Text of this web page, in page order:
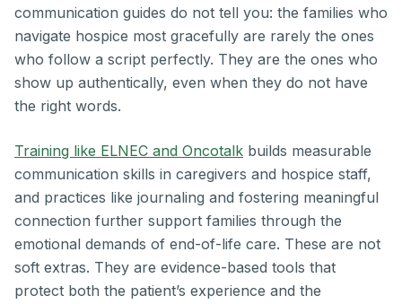
communication guides do not tell you: the families who
navigate hospice most gracefully are rarely the ones
who follow a script perfectly. They are the ones who
show up authentically, even when they do not have
the right words.
Training like ELNEC and Oncotalk builds measurable
communication skills in caregivers and hospice staff,
and practices like journaling and fostering meaningful
connection further support families through the
emotional demands of end-of-life care. These are not
soft extras. They are evidence-based tools that
protect both the patient’s experience and the